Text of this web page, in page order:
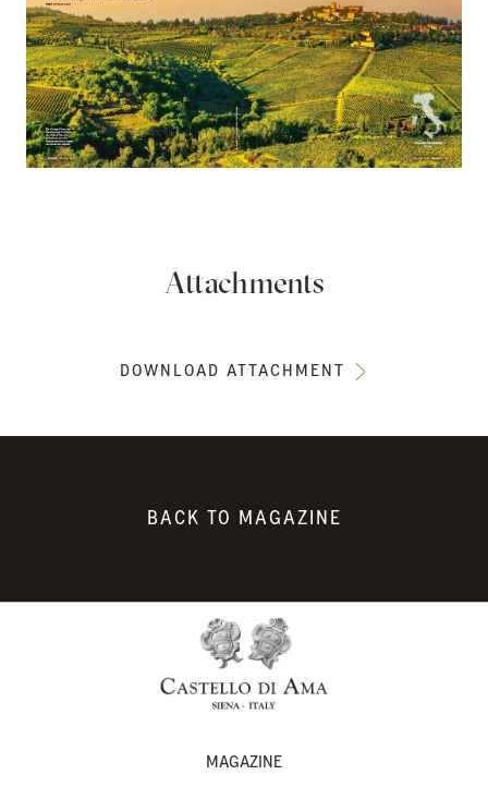
Attachments
DOWNLOAD ATTACHMENT
BACK TO MAGAZINE
MAGAZINE